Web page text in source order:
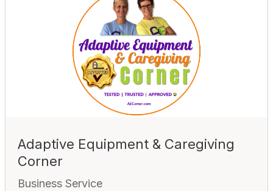
Adaptive Equipment & Caregiving
Corner
Business Service